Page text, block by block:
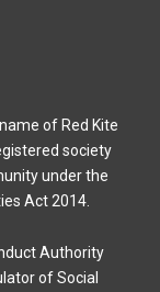
of Red Kite
society
under the
Act 2014.
Authority
of Social